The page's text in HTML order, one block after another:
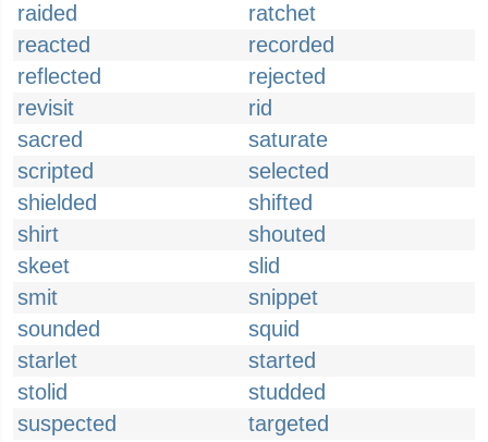
raided
ratchet
reacted
recorded
reflected
rejected
revisit
rid
sacred
saturate
scripted
selected
shielded
shifted
shirt
shouted
skeet
slid
smit
snippet
sounded
squid
starlet
started
stolid
studded
suspected
targeted